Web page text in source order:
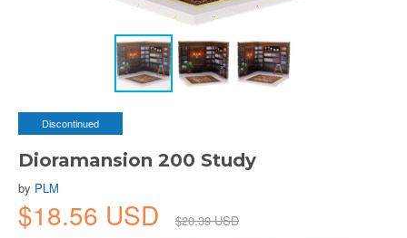
Discontinued
Dioramansion 200 Study
by PLM
$18.56 USD
$20.39 USD